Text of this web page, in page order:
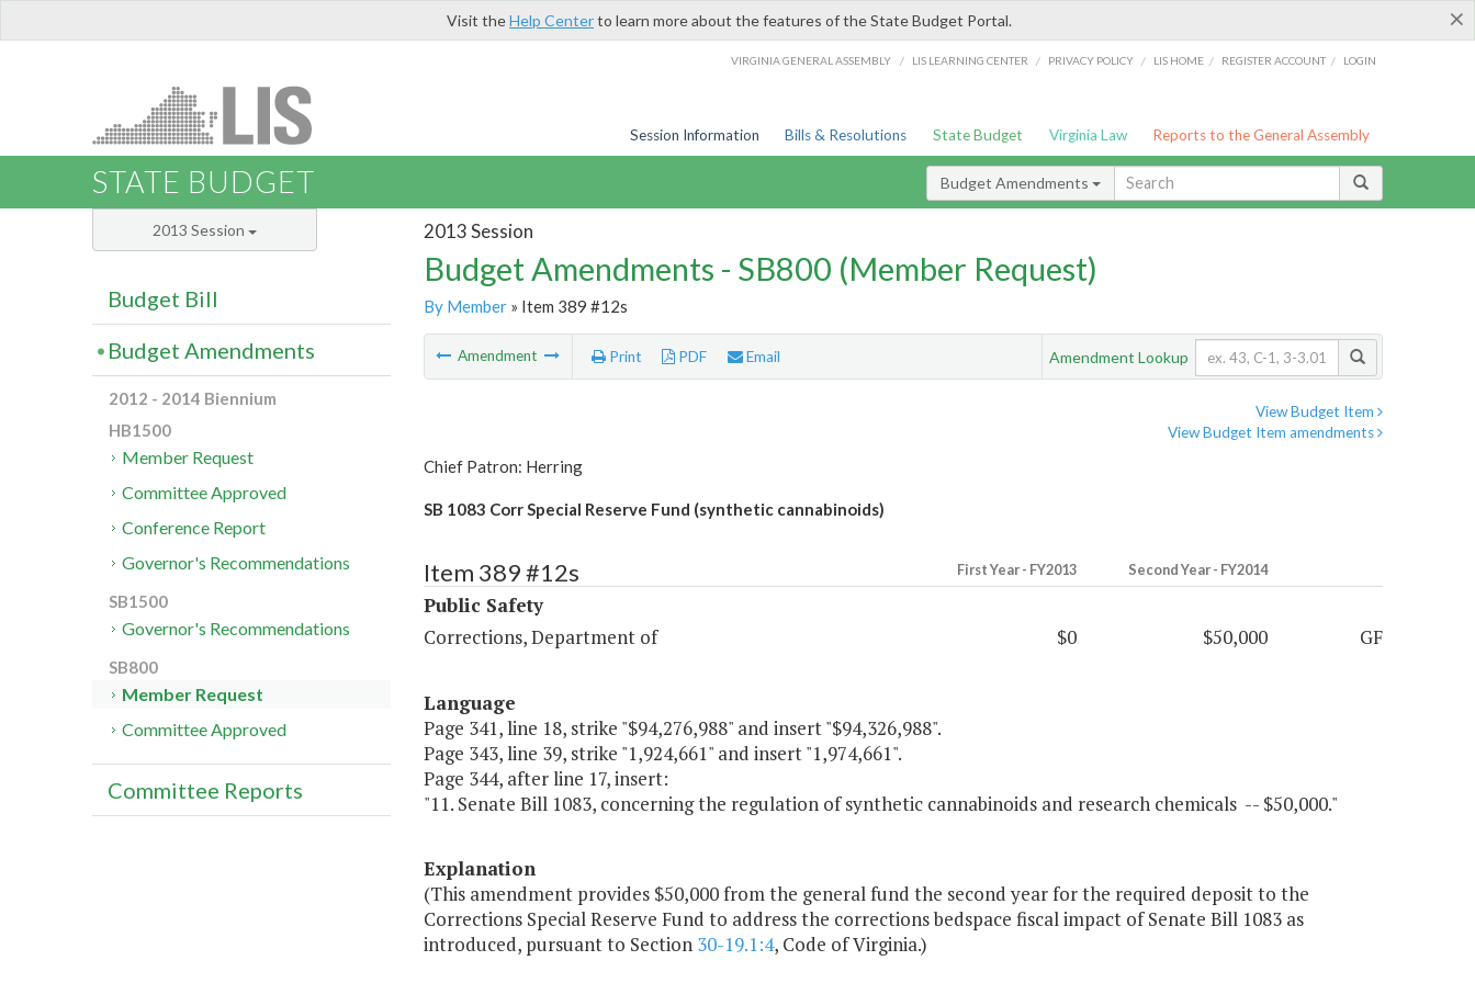
×
Visit theHelp Centerto learn more about the features of the State Budget Portal.
VIRGINIA GENERAL ASSEMBLY / LIS LEARNING CENTER / PRIVACY POLICY / LIS HOME / REGISTER ACCOUNT / LOGIN
Session Information Bills & Resolutions State Budget Virginia Law Reports to the General Assembly
STATE BUDGET Budget Amendments
2013 Session
Budget Amendments - SB800 (Member Request)
By Member» Item 389 #12s
Amendment Print PDF Email Amendment Lookup
View Budget Item
View Budget Item amendments
Chief Patron: Herring
SB 1083 Corr Special Reserve Fund (synthetic cannabinoids)
Item 389 #12s First Year - FY2013 Second Year - FY2014
Public Safety
Corrections, Department of
$0 $50,000 GF
Language
Page 341, line 18, strike "$94,276,988" and insert "$94,326,988".
Page 343, line 39, strike "1,924,661" and insert "1,974,661".
Page 344, after line 17, insert:
"11. Senate Bill 1083, concerning the regulation of synthetic cannabinoids and research chemicals -- $50,000."
Explanation
(This amendment provides $50,000 from the general fund the second year for the required deposit to the
Corrections Special Reserve Fund to address the corrections bedspace fiscal impact of Senate Bill 1083 as
introduced, pursuant to Section 30-19.1:4, Code of Virginia.)
2013 Session
Budget Bill
Budget Amendments
2012 - 2014 Biennium
HB1500
Member Request
Committee Approved
Conference Report
Governor's Recommendations
SB1500
Governor's Recommendations
SB800
Member Request
Committee Approved
Committee Reports